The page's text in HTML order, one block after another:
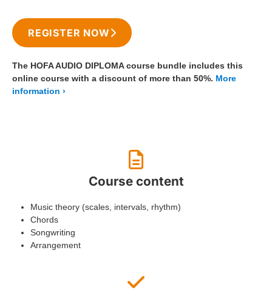
REGISTER NOW
The HOFA AUDIO DIPLOMA course bundle includes this
online course with a discount of more than 50%. More
information
Course content
Music theory (scales, intervals, rhythm)
Chords
Songwriting
Arrangement